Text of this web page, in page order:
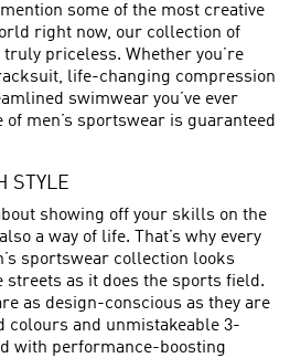
some of the most creative
right now, our collection of
priceless. Whether you’re
life-changing compression
swimwear you’ve ever
of men’s sportswear is guaranteed
STYLE
showing off your skills on the
a way of life. That’s why every
sportswear collection looks
streets as it does the sports field.
as design-conscious as they are
colours and unmistakeable 3-
with performance-boosting